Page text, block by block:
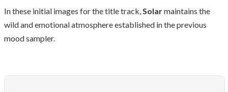
In these initial images for the title track,Solarmaintains the
wild and emotional atmosphere established in the previous
mood sampler.